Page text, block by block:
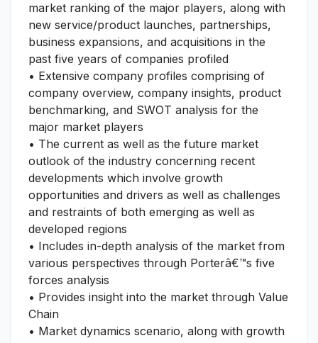
market ranking of the major players, along with
new service/product launches, partnerships,
business expansions, and acquisitions in the
past five years of companies profiled
• Extensive company profiles comprising of
company overview, company insights, product
benchmarking, and SWOT analysis for the
major market players
• The current as well as the future market
outlook of the industry concerning recent
developments which involve growth
opportunities and drivers as well as challenges
and restraints of both emerging as well as
developed regions
• Includes in-depth analysis of the market from
various perspectives through Porterâ€™s five
forces analysis
• Provides insight into the market through Value
Chain
• Market dynamics scenario, along with growth